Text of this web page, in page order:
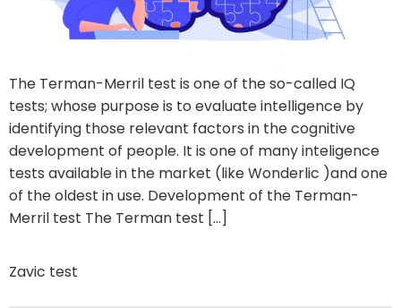
The Terman-Merril test is one of the so-called IQ
tests; whose purpose is to evaluate intelligence by
identifying those relevant factors in the cognitive
development of people. It is one of many inteligence
tests available in the market (like Wonderlic )and one
of the oldest in use. Development of the Terman-
Merril test The Terman test […]
Zavic test